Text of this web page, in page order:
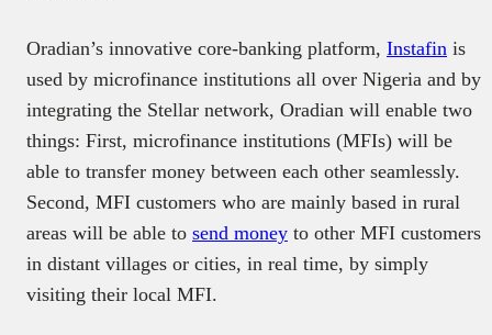
Oradian’s innovative core-banking platform, Instafin is
used by microfinance institutions all over Nigeria and by
integrating the Stellar network, Oradian will enable two
things: First, microfinance institutions (MFIs) will be
able to transfer money between each other seamlessly.
Second, MFI customers who are mainly based in rural
areas will be able to send money to other MFI customers
in distant villages or cities, in real time, by simply
visiting their local MFI.